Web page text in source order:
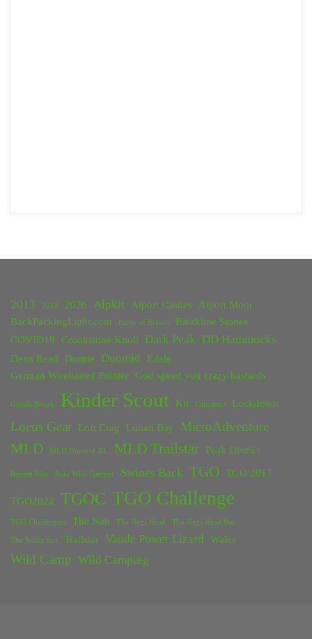
2013 2018 2020 Alpkit Alport Castles
Alport Moor
BackPackingLight.com
Battle of Britain
Bleaklow Stones
COVID19
Crookstone Knoll Dark Peak DD Hammocks
Dean Read Dornie Duomid
Edale
German Wirehaired Pointer God speed you crazy bastards
Grinds Brook Kinder Scout Kit Lancaster Lockdown
Locus Gear Loft Crag Lunan Bay MicroAdventure
MLD MLD Duomid XL MLD Trailstar Peak District
Rossett Pike Solo Wild Camper Swines Back TGO TGO 2017
TGO2022 TGOC TGO Challenge
TGO Challengers The Nab The Nags Head The Nags Head Inn
The Snake Inn Trailstar Vaude Power Lizard Wales
Wild Camp Wild Camping